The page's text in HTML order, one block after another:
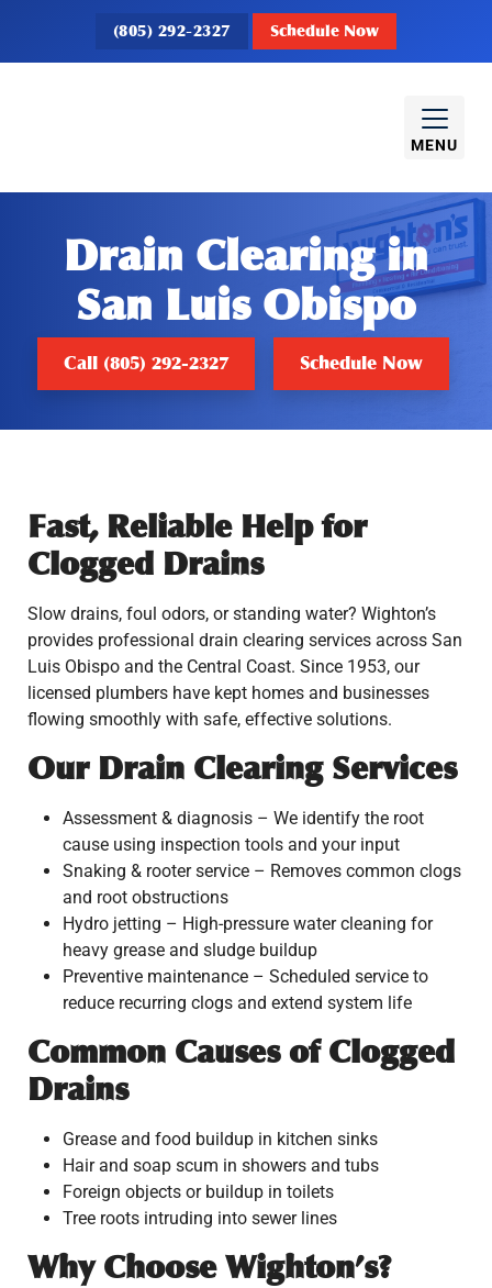
(805) 292-2327 Schedule Now
MENU
Drain Clearing in
San Luis Obispo
Call (805) 292-2327 Schedule Now
Fast, Reliable Help for
Clogged Drains
Slow drains, foul odors, or standing water? Wighton’s
provides professional drain clearing services across San
Luis Obispo and the Central Coast. Since 1953, our
licensed plumbers have kept homes and businesses
flowing smoothly with safe, effective solutions.
Our Drain Clearing Services
Assessment & diagnosis – We identify the root
cause using inspection tools and your input
Snaking & rooter service – Removes common clogs
and root obstructions
Hydro jetting – High-pressure water cleaning for
heavy grease and sludge buildup
Preventive maintenance – Scheduled service to
reduce recurring clogs and extend system life
Common Causes of Clogged
Drains
Grease and food buildup in kitchen sinks
Hair and soap scum in showers and tubs
Foreign objects or buildup in toilets
Tree roots intruding into sewer lines
Why Choose Wighton’s?